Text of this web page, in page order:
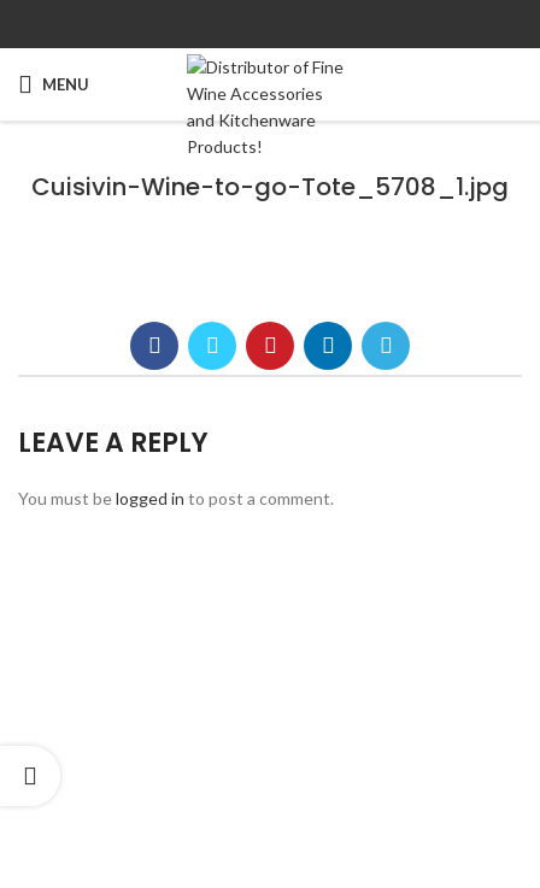
MENU
Cuisivin-Wine-to-go-Tote_5708_1.jpg
LEAVE A REPLY
You must belogged in to post a comment.